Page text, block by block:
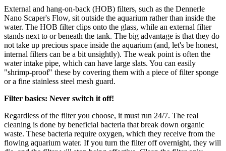
External and hang-on-back (HOB) filters, such as the Dennerle
Nano Scaper's Flow, sit outside the aquarium rather than inside the
water. The HOB filter clips onto the glass, while an external filter
stands next to or beneath the tank. The big advantage is that they do
not take up precious space inside the aquarium (and, let's be honest,
internal filters can be a bit unsightly). The weak point is often the
water intake pipe, which can have large slats. You can easily
"shrimp-proof" these by covering them with a piece of filter sponge
or a fine stainless steel mesh guard.
Filter basics: Never switch it off!
Regardless of the filter you choose, it must run 24/7. The real
cleaning is done by beneficial bacteria that break down organic
waste. These bacteria require oxygen, which they receive from the
flowing aquarium water. If you turn the filter off overnight, they will